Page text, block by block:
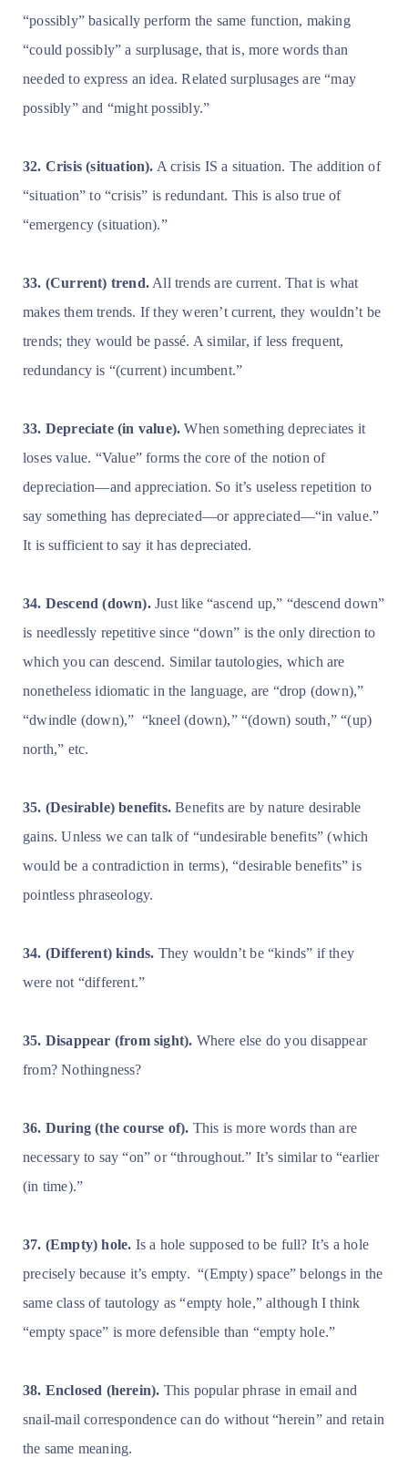
“possibly” basically perform the same function, making
“could possibly” a surplusage, that is, more words than
needed to express an idea. Related surplusages are “may
possibly” and “might possibly.”
32. Crisis (situation). A crisis IS a situation. The addition of
“situation” to “crisis” is redundant. This is also true of
“emergency (situation).”
33. (Current) trend. All trends are current. That is what
makes them trends. If they weren’t current, they wouldn’t be
trends; they would be passé. A similar, if less frequent,
redundancy is “(current) incumbent.”
33. Depreciate (in value). When something depreciates it
loses value. “Value” forms the core of the notion of
depreciation—and appreciation. So it’s useless repetition to
say something has depreciated—or appreciated—“in value.”
It is sufficient to say it has depreciated.
34. Descend (down).Just like “ascend up,” “descend down”
is needlessly repetitive since “down” is the only direction to
which you can descend. Similar tautologies, which are
nonetheless idiomatic in the language, are “drop (down),”
“dwindle (down),” “kneel (down),” “(down) south,” “(up)
north,” etc.
35. (Desirable) benefits. Benefits are by nature desirable
gains. Unless we can talk of “undesirable benefits” (which
would be a contradiction in terms), “desirable benefits” is
pointless phraseology.
34. (Different) kinds. They wouldn’t be “kinds” if they
were not “different.”
35. Disappear (from sight). Where else do you disappear
from? Nothingness?
36. During (the course of). This is more words than are
necessary to say “on” or “throughout.” It’s similar to “earlier
(in time).”
37. (Empty) hole. Is a hole supposed to be full? It’s a hole
precisely because it’s empty. “(Empty) space” belongs in the
same class of tautology as “empty hole,” although I think
“empty space” is more defensible than “empty hole.”
38. Enclosed (herein). This popular phrase in email and
snail-mail correspondence can do without “herein” and retain
the same meaning.